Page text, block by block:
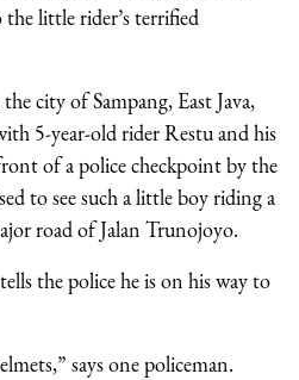
little rider’s terrified
city of Sampang, East Java,
5-year-old rider Restu and his
of a police checkpoint by the
to see such a little boy riding a
road of Jalan Trunojoyo.
the police he is on his way to
says one policeman.